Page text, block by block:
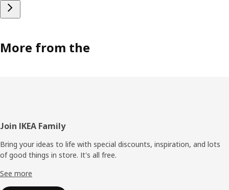
More from the
Footer
Join IKEA Family
Bring your ideas to life with special discounts, inspiration, and lots
of good things in store. It's all free.
See more